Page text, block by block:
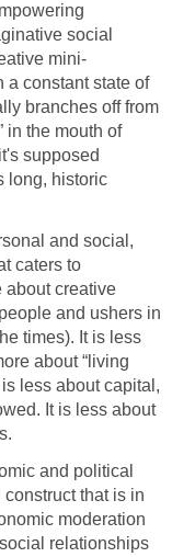
social
mini-
a constant state of
branches off from
in the mouth of
supposed
long, historic
and social,
caters to
about creative
and ushers in
times). It is less
about “living
less about capital,
It is less about
and political
that is in
moderation
relationships